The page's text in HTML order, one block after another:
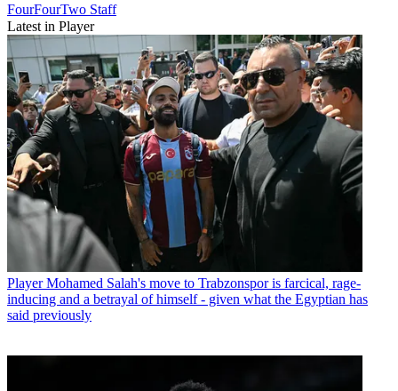
FourFourTwo Staff
Latest in Player
Player Mohamed Salah's move to Trabzonspor is farcical, rage-
inducing and a betrayal of himself - given what the Egyptian has
said previously